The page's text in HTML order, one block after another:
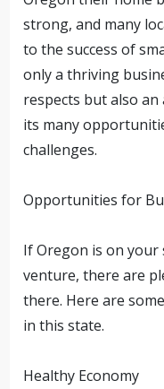
strong, and many
to the success of
only a thriving
respects but also
its many
challenges.
Opportunities for
If Oregon is on
venture, there are
there. Here are
in this state.
Healthy Economy